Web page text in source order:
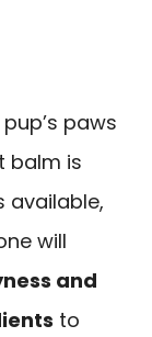
paws
balm is
available,
will
and
to